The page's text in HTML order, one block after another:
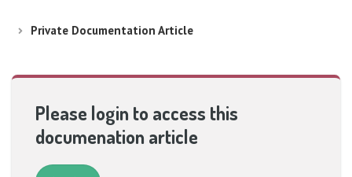
Private Documentation Article
Please login to access this
documenation article